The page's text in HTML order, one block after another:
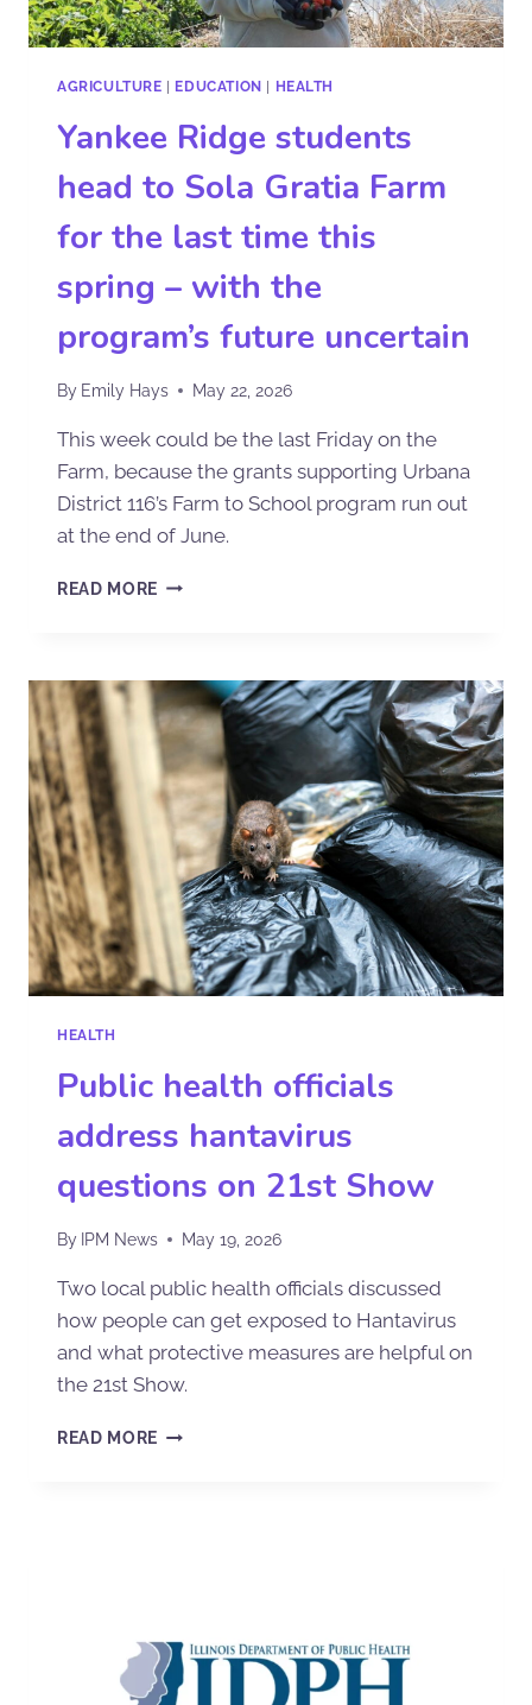
AGRICULTURE EDUCATION HEALTH
Yankee Ridge students
head to Sola Gratia Farm
for the last time this
spring – with the
program’s future uncertain
By Emily Hays May 22, 2026
This week could be the last Friday on the
Farm, because the grants supporting Urbana
District 116’s Farm to School program run out
at the end of June.
READ MORE
HEALTH
Public health officials
address hantavirus
questions on 21st Show
By IPM News May 19, 2026
Two local public health officials discussed
how people can get exposed to Hantavirus
and what protective measures are helpful on
the 21st Show.
READ MORE